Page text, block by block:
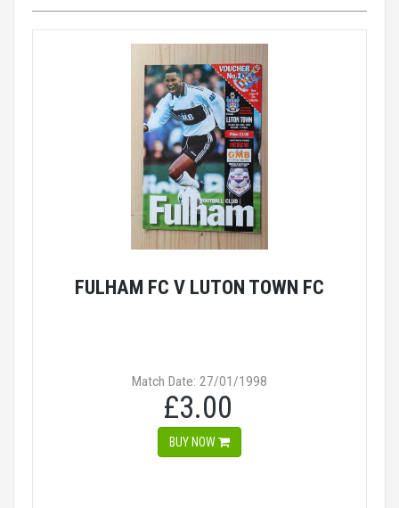
FULHAM FC V LUTON TOWN FC
Match Date: 27/01/1998
£3.00
BUY NOW